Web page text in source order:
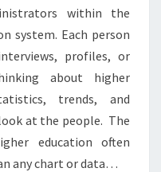
within the
system. Each person
profiles, or
about higher
trends, and
at the people. The
education often
any chart or data…